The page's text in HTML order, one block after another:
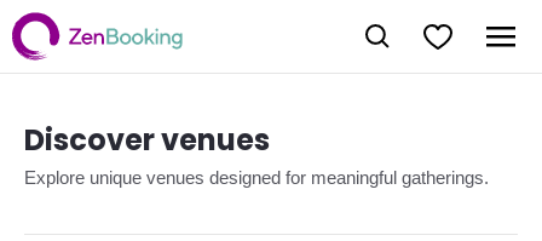
Discover venues
Explore unique venues designed for meaningful gatherings.